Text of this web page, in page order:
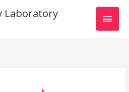
Laboratory